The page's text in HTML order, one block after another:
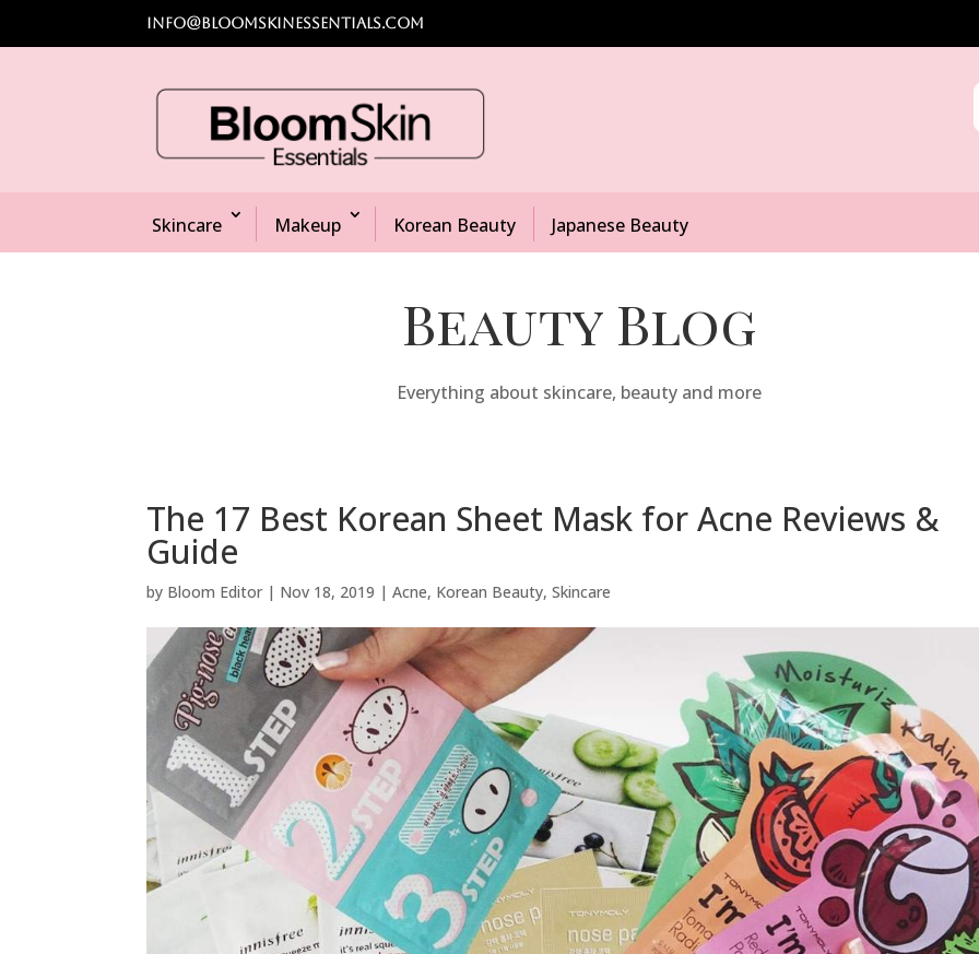
info@bloomskinessentials.com
Skincare Makeup Korean Beauty Japanese Beauty
Beauty Blog
Everything about skincare, beauty and more
The 17 Best Korean Sheet Mask for Acne Reviews &
Guide
by Bloom Editor | Nov 18, 2019 |Acne, Korean Beauty,Skincare